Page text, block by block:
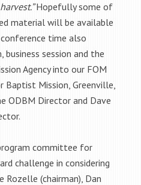
Hopefully some of
material will be available
time also
business session and the
Agency into our FOM
Baptist Mission, Greenville,
ODBM Director and Dave
committee for
challenge in considering
Rozelle (chairman), Dan